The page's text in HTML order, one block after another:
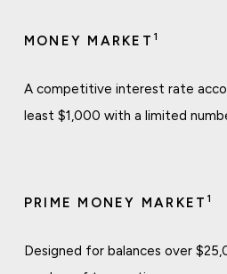
MONEY MARKET 1
A competitive interest rate
least $1,000 with a limited
PRIME MONEY MARKET 1
Designed for balances over